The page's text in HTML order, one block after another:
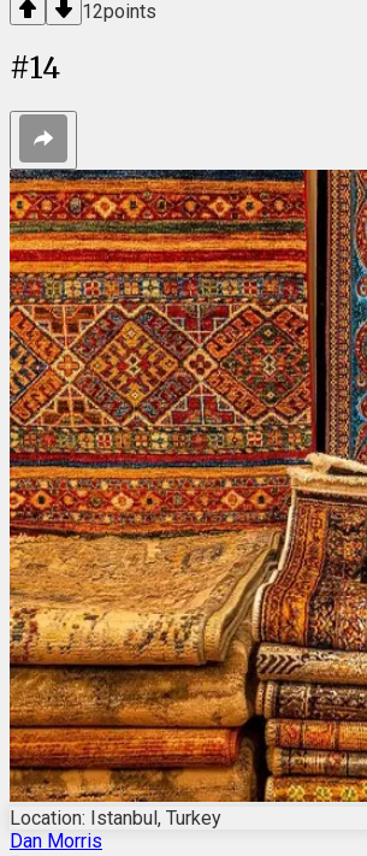
12points
#14
Location: Istanbul, Turkey
Dan Morris